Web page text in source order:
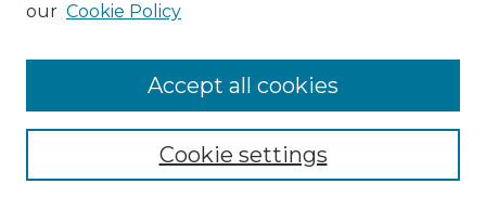
Collections
our Cookie Policy
Cookie settings
Accept all cookies